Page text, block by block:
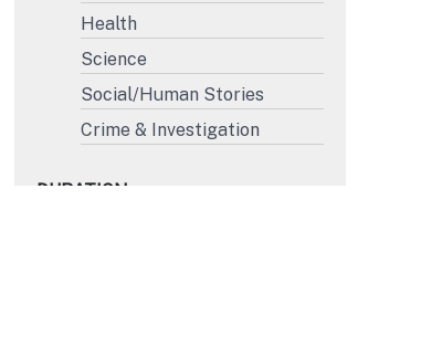
Health
Science
Social/Human Stories
Crime & Investigation
DURATION